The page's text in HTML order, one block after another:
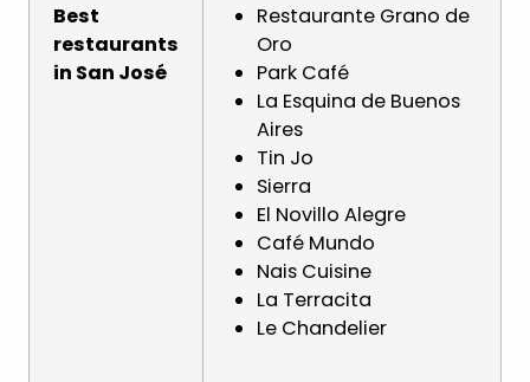
Best
restaurants
in San José
Restaurante Grano de
Oro
Park Café
La Esquina de Buenos
Aires
Tin Jo
Sierra
El Novillo Alegre
Café Mundo
Nais Cuisine
La Terracita
Le Chandelier